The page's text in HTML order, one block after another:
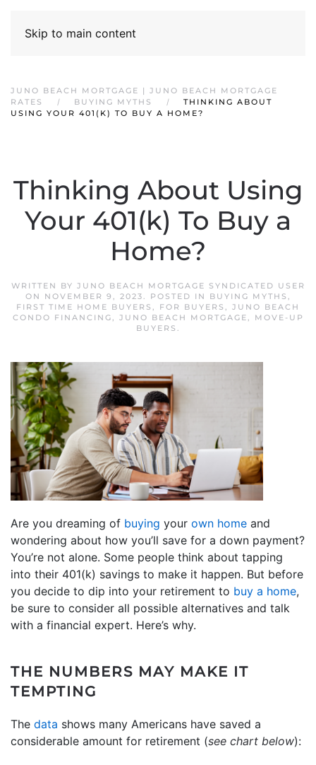
Skip to main content
JUNO BEACH MORTGAGE | JUNO BEACH MORTGAGE
RATES
BUYING MYTHS
THINKING ABOUT
USING YOUR 401(K) TO BUY A HOME?
Thinking About Using
Your 401(k) To Buy a
Home?
WRITTEN BY JUNO BEACH MORTGAGE SYNDICATED USER
ON
NOVEMBER 9, 2023. POSTED IN BUYING MYTHS ,
FIRST TIME HOME BUYERS , FOR BUYERS , JUNO BEACH
CONDO FINANCING, JUNO BEACH MORTGAGE,
MOVE-UP
BUYERS .
Are you dreaming of buying your own home and
wondering about how you’ll save for a down payment?
You’re not alone. Some people think about tapping
into their 401(k) savings to make it happen. But before
you decide to dip into your retirement to buy a home,
be sure to consider all possible alternatives and talk
with a financial expert. Here’s why.
THE NUMBERS MAY MAKE IT
TEMPTING
The data shows many Americans have saved a
considerable amount for retirement (see chart below):